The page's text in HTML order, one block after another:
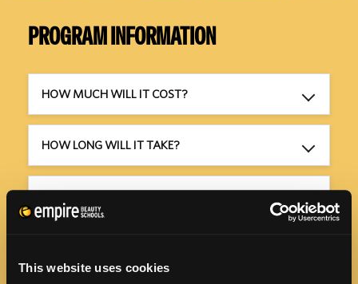
This website uses cookies
PROGRAM INFORMATION
HOW MUCH WILL IT COST?
HOW LONG WILL IT TAKE?